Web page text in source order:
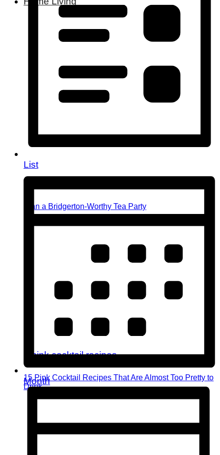
Plan a Bridgerton-Worthy Tea Party
15 Pink Cocktail Recipes That Are Almost Too Pretty to
Drink
List
Month